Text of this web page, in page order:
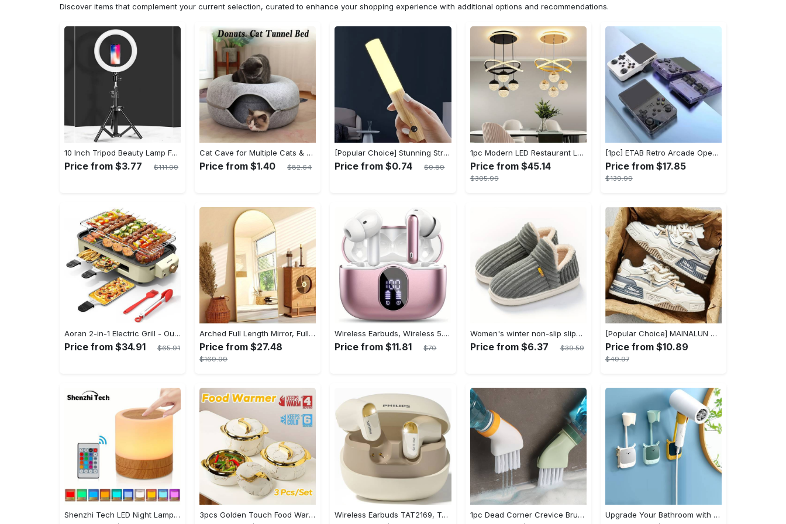
Discover items that complement your current selection, curated to enhance your shopping experience with additional options and recommendations.
10 Inch Tripod Beauty Lamp For Photography & Videography With 55cm
Price from $3.77 $111.99
Cat Cave for Multiple Cats & Large Cats - Cat Caves for Indoor Cats, Cat Tunnel Bed, Scratch Detachable & Washable Large Donut Cat Bed - For Multi-Cat Households & Large Breed Cats - Suitable for Indoor Use - Perfect Gift for Cat Lovers
Price from $1.40 $82.64
[Popular Choice] Stunning Striped Crystal Induction Lamp - Waterproof & Dustproof, Motion Sensor, Battery-Powered for Versatile Use
Price from $0.74 $9.89
1pc Modern LED Restaurant Lamp, Dining Room Chandelier, Simple Apartment Living Room Clothing Store Bar Staircase Light, Semi Flush Mount
Price from $45.14
$305.99
[1pc] ETAB Retro Arcade Open-Source Handheld Gaming Console - 3D Joystick, 3.5" IPS Display, Linux OS, 64GB Storage, 20+ Pre-installed Emulators - ABS, USB Charging, Rechargeable Lithium Polymer Battery - For Ages 14+ - Available in White, Black, Purple - Perfect Gift for Gamers
Price from $17.85
$139.99
Aoran 2-in-1 Electric Grill - Outdoor & Indoor Use, With Grill Mesh & Non-stick Detachable Plate, Temperature Control, Dishwasher Safe, 1500W Non-smoking - For BBQ Lovers & Families - Perfect Holiday Gift
Price from $34.91 $65.91
Arched Full Length Mirror, Full Body Mirror With Stand, Hanging Or Leaning For Wall, Aluminum Alloy Thin Frame Floor Standing For Hotels And Bathrooms
Price from $27.48
$169.99
Wireless Earbuds, Wireless 5.3 Headset Bass Stereo, Earbuds with Noise Canceling Microphone LED Display, In! Ear Headphones, 36 Hours Of Playback Time, Suitable for Laptop Pad Mobile Phone Exercise, Christmas Gifts, Headphones for Couples, Gift Recommendations
Price from $11.81 $70
Women's winter non-slip slippers, plush warm and comfortable slippers for indoor and outdoor
Price from $6.37 $39.59
[Popular Choice] MAINALUN Men's Casual Skate Shoes - Stylish Low-Top Lace-Up Sneakers, Easy to Wear, Durable PU & PVC, Perfect for Everyday & Outdoor Activities, All Seasons
Price from $10.89
$49.97
Shenzhi Tech LED Night Lamp, Compact Touch-Controlled Table Light for Camping, Mood Color-Changing Tent Illumination with Remote 3pcs Golden Touch Food Warmer - Thermal Casserole Dish Set With Lids, Insulated Stainless Steel Container For Hot & Cold Food - Perfect for Buffets, Hot Pot & Eid Al-Adha Mubarak - Ideal Gift for Family & Friends Wireless Earbuds TAT2169, Touch Control, Voice Call Noise Cancellation, Anime/Movie/TV/Video Game Themes, Semi-Open-Back, Type-C Charging, 400mAh Lithium Polymer Battery, with USB Charging Wireless Charging Case, for Gaming & Daily Use, Compatible with Cellphones 1pc Dead Corner Crevice Brush - Wet And Dry Use, Connectable to Mineral Water Bottle - Multi-functional Cleaning Brush for Bathroom, Toilet, Kitchen & More - Suitable for All - Perfect Gift for Housewarming & Cleaning Enthusiasts Upgrade Your Bathroom with this 360 Adjustable No-Punch Hair Dryer Rack and Shower Head Bracket - Stainless Steel - For All Bathroom Styles - Perfect Gift for Homeowners & Renters